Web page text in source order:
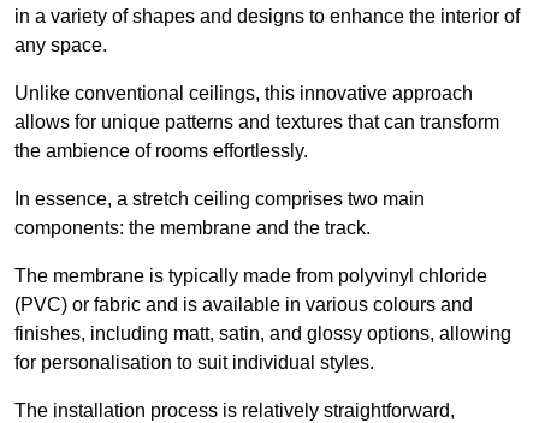
in a variety of shapes and designs to enhance the interior of
any space.
Unlike conventional ceilings, this innovative approach
allows for unique patterns and textures that can transform
the ambience of rooms effortlessly.
In essence, a stretch ceiling comprises two main
components: the membrane and the track.
The membrane is typically made from polyvinyl chloride
(PVC) or fabric and is available in various colours and
finishes, including matt, satin, and glossy options, allowing
for personalisation to suit individual styles.
The installation process is relatively straightforward,